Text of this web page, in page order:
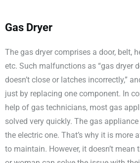
Gas Dryer
The gas dryer comprises a door, belt,
etc. Such malfunctions as “gas dryer
doesn’t close or latches incorrectly,”
just by replacing one component. In
help of gas technicians, most gas
solved very quickly. The gas
the electric one. That’s why it is more
to maintain. However, it doesn’t mean